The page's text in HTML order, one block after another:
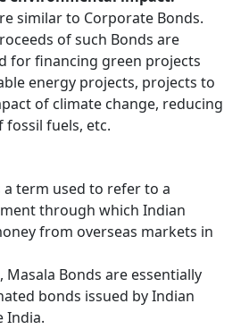
similar to Corporate Bonds.
of such Bonds are
for financing green projects
energy projects, projects to
of climate change, reducing
fossil fuels, etc.
a term used to refer to a
through which Indian
from overseas markets in
Bonds are essentially
bonds issued by Indian
India.